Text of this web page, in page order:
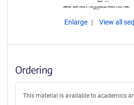
Enlarge View all
Ordering
This material is available to academics